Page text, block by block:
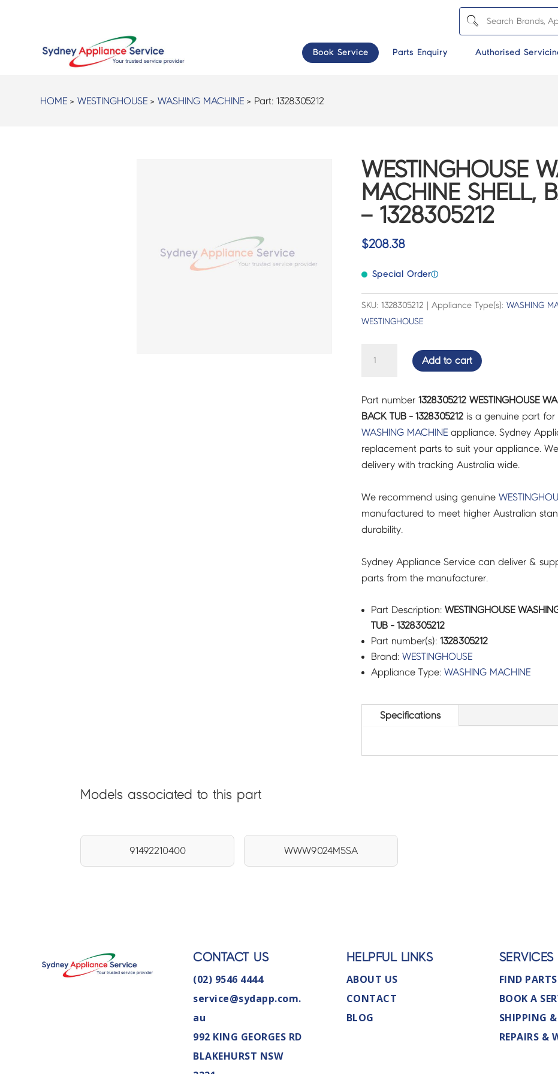
Book Service Parts Enquiry Authorised
HOME >WESTINGHOUSE >WASHING MACHINE > Part:1328305212
WESTINGHOUSE
MACHINE SHELL,
– 1328305212
$208.38
Special Orderⓘ
SKU: 1328305212 | Appliance Type(s): WASHING
WESTINGHOUSE
WESTINGHOUSE
SHELL,
BACK
TUB
-
1328305212
Add to cart
Part number 1328305212 WESTINGHOUSE
BACK TUB - 1328305212is a genuine part for
WASHING MACHINEappliance. Sydney
replacement parts to suit your appliance.
delivery with tracking Australia wide.
We recommend using genuine
manufactured to meet higher Australian
durability.
Sydney Appliance Service can deliver &
parts from the manufacturer.
Part Description: WESTINGHOUSE
TUB - 1328305212
Part number(s): 1328305212
Brand: WESTINGHOUSE
Appliance Type: WASHING MACHINE
Specifications
Models associated to this part
91492210400 WWW9024M5SA
CONTACT US
(02) 9546 4444
service@sydapp.com.
au
992 KING GEORGES RD
BLAKEHURST NSW
HELPFUL LINKS
ABOUT US
CONTACT
BLOG
SERVICES
FIND PARTS
BOOK A
SHIPPING
REPAIRS &